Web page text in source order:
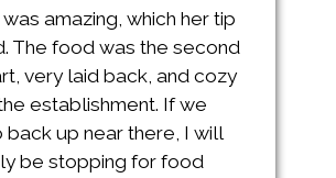
amazing, which her tip
The food was the second
very laid back, and cozy
establishment. If we
back up near there, I will
be stopping for food